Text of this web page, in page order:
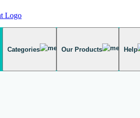
Categories Our Products Help